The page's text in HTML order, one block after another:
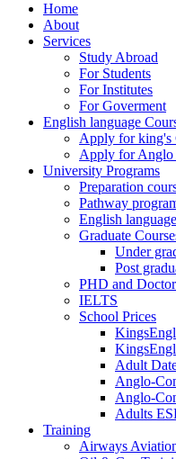
Home
About
Services
Study Abroad
For Students
For Institutes
For Goverment
English language
Apply for king's
Apply for Anglo
University Programs
Preparation
Pathway
English
Graduate
Under
Post
PHD and
IELTS
School Prices
Adult
Anglo-
Anglo-
Adults
Training
Airways